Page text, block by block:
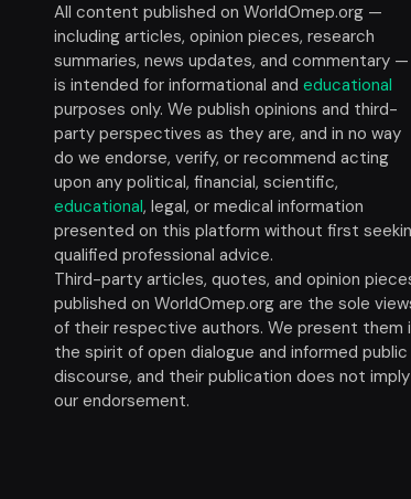
All content published on WorldOmep.org —
including articles, opinion pieces, research
summaries, news updates, and commentary —
is intended for informational and educational
purposes only. We publish opinions and third-
party perspectives as they are, and in no way
do we endorse, verify, or recommend acting
upon any political, financial, scientific,
educational, legal, or medical information
presented on this platform without first
qualified professional advice.
Third-party articles, quotes, and opinion
published on WorldOmep.org are the sole
of their respective authors. We present them
the spirit of open dialogue and informed public
discourse, and their publication does not imply
our endorsement.